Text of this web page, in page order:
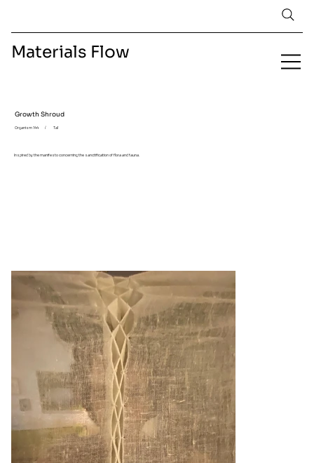
Materials Flow
Growth Shroud
Organism 144 / Tal
Inspired by the manifesto concerning the sanctification of flora and fauna.